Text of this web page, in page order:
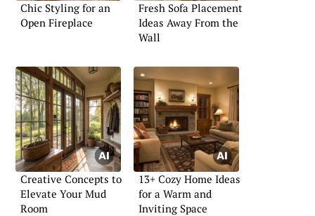
Chic Styling for an
Open Fireplace
Fresh Sofa Placement
Ideas Away From the
Wall
Creative Concepts to
Elevate Your Mud
Room
13+ Cozy Home Ideas
for a Warm and
Inviting Space